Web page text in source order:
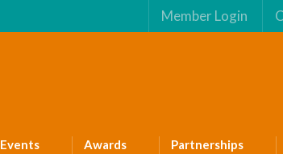
Member Login
Events Awards Partnerships